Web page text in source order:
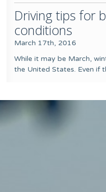
Driving tips for
conditions
March 17th, 2016
While it may be March,
the United States. Even if